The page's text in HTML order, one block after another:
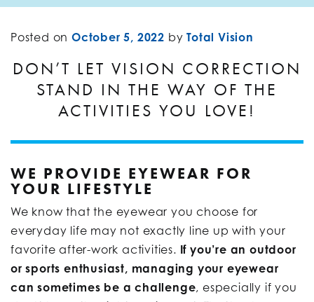
Posted on October 5, 2022 by Total Vision
DON’T LET VISION CORRECTION
STAND IN THE WAY OF THE
ACTIVITIES YOU LOVE!
WE PROVIDE EYEWEAR FOR
YOUR LIFESTYLE
We know that the eyewear you choose for
everyday life may not exactly line up with your
favorite after-work activities. If you’re an outdoor
or sports enthusiast, managing your eyewear
can sometimes be a challenge, especially if you